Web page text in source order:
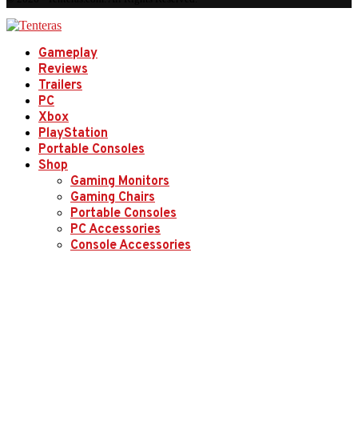
Gameplay
Reviews
Trailers
PC
Xbox
PlayStation
Portable Consoles
Shop
Gaming Monitors
Gaming Chairs
Portable Consoles
PC Accessories
Console Accessories